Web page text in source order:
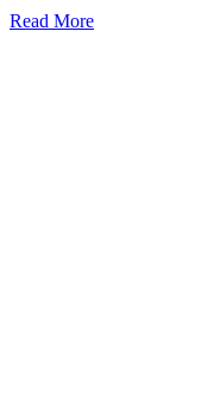
Read More